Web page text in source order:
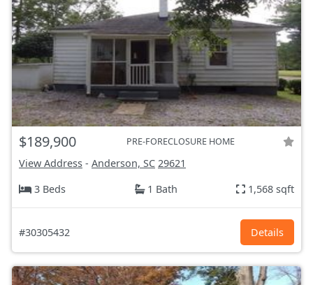
$189,900 PRE-FORECLOSURE HOME
View Address - Anderson, SC 29621
3 Beds
1 Bath 1,568 sqft
#30305432 Details